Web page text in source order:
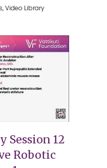
Video Library
Session 12
Robotic